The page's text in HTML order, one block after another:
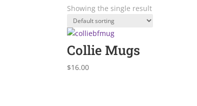
Showing the single result
Collie Mugs
$16.00